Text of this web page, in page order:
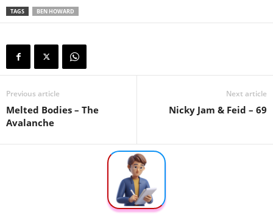
TAGS BEN HOWARD
Previous article
Melted Bodies – The
Avalanche
Next article
Nicky Jam & Feid – 69